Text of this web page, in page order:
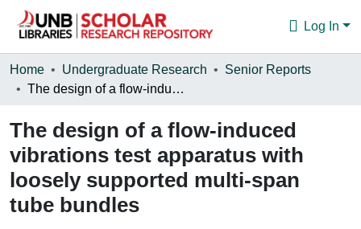
Log In
Communities & Collections
Statistics
About
Home Undergraduate Research
Senior Reports
The design of a flow-induced vibrations test apparatus with loosely supported multi-span tube bundles
The design of a flow-induced
vibrations test apparatus with
loosely supported multi-span
tube bundles